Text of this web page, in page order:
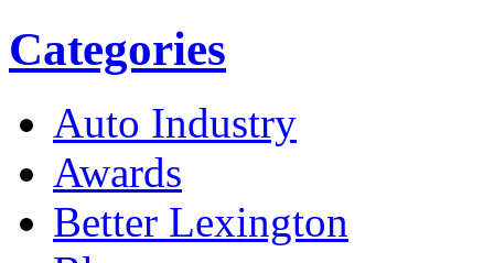
Categories
Auto Industry
Awards
Better Lexington